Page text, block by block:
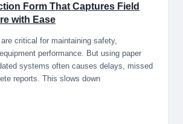
Form That Captures Field
with Ease
critical for maintaining safety,
performance. But using paper
systems often causes delays, missed
reports. This slows down